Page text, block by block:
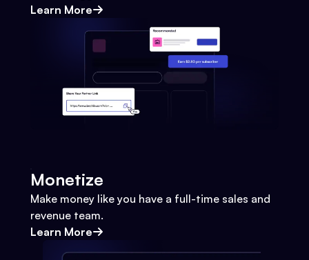
Learn More
Monetize
Make money like you have a full-time sales and
revenue team.
Learn More